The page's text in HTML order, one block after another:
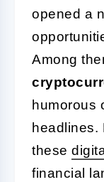
opened a
Among
humorous
headlines.
these
financial